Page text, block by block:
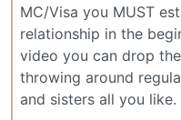
MC/Visa you MUST
relationship in the
video you can drop
throwing around
and sisters all you like.